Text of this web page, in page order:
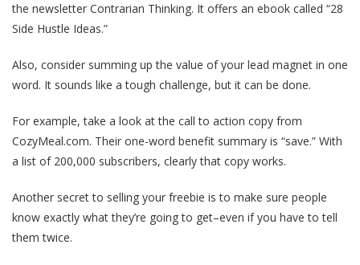
the newsletter Contrarian Thinking. It offers an ebook called “28
Side Hustle Ideas.”
Also, consider summing up the value of your lead magnet in one
word. It sounds like a tough challenge, but it can be done.
For example, take a look at the call to action copy from
CozyMeal.com. Their one-word benefit summary is “save.” With
a list of 200,000 subscribers, clearly that copy works.
Another secret to selling your freebie is to make sure people
know exactly what they’re going to get–even if you have to tell
them twice.